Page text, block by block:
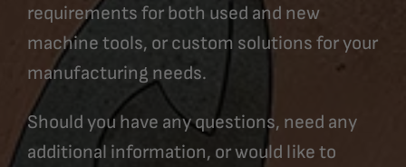
requirements for both used and new
machine tools, or custom solutions for your
manufacturing needs.
Should you have any questions, need any
additional information, or would like to